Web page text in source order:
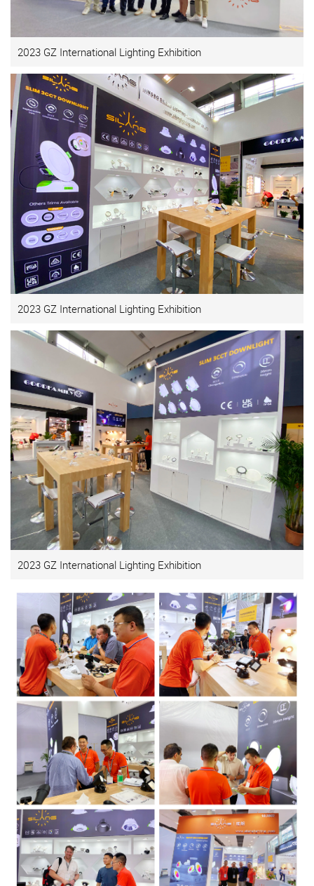
2023 GZ International Lighting Exhibition
2023 GZ International Lighting Exhibition
2023 GZ International Lighting Exhibition